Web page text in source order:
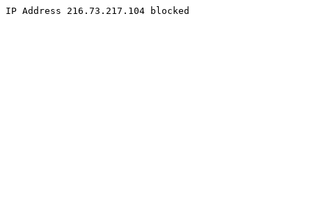
IP Address 216.73.217.104 blocked